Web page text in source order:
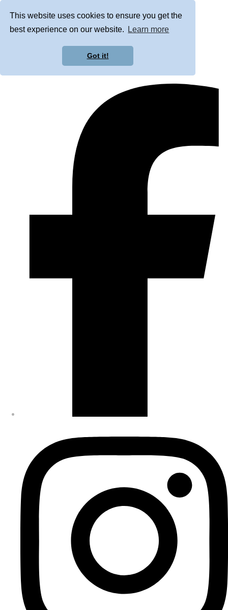
This website uses cookies to ensure you get the
best experience on our website.
Learn more
Got it!